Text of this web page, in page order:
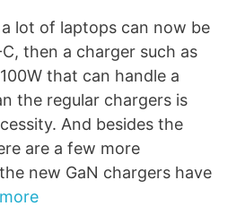
lot of laptops can now be
then a charger such as
that can handle a
the regular chargers is
And besides the
are a few more
new GaN chargers have